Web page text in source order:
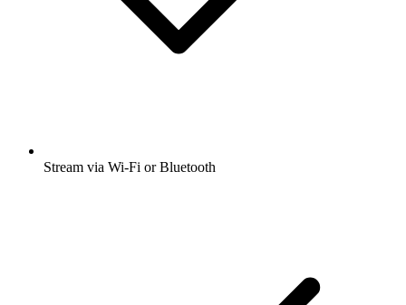
Stream via Wi-Fi or Bluetooth